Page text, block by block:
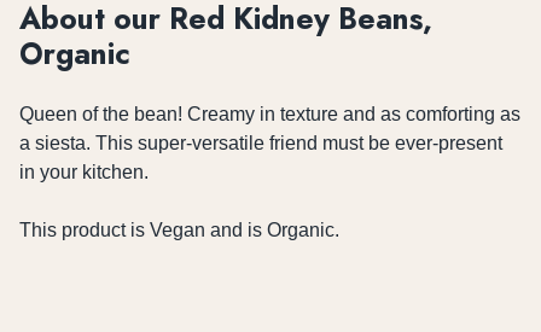
About our Red Kidney Beans,
Organic
Queen of the bean! Creamy in texture and as comforting as
a siesta. This super-versatile friend must be ever-present
in your kitchen.
This product is Vegan and is Organic.